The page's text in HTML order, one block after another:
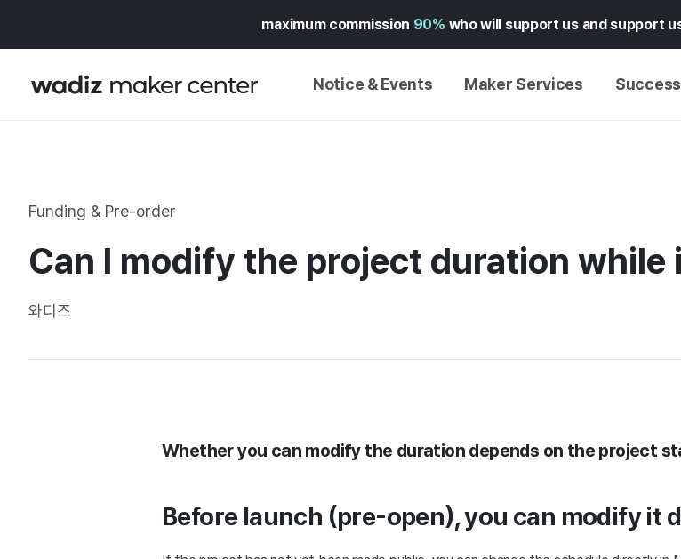
maximum commission 90% who will support us and support
Notice & Events Maker Services
SPECIAL EXHIBITION
CALENDAR
WADIZ AWARDS ↗︎
SUCCESS
Funding & Pre-order
Can I modify the project duration while
와디즈
Whether you can modify the duration depends on the project
Before launch (pre-open), you can modify it